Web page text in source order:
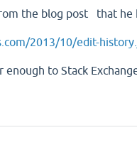
the blog post that he
2013/10/edit-
enough to Stack